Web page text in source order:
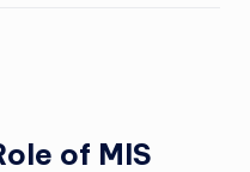
of MIS